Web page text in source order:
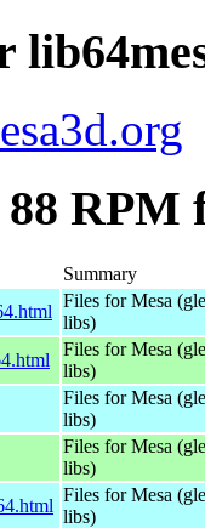
RPM
Summary
Files for Mesa
libs)
Files for Mesa
libs)
Files for Mesa
libs)
Files for Mesa
libs)
Files for Mesa
libs)